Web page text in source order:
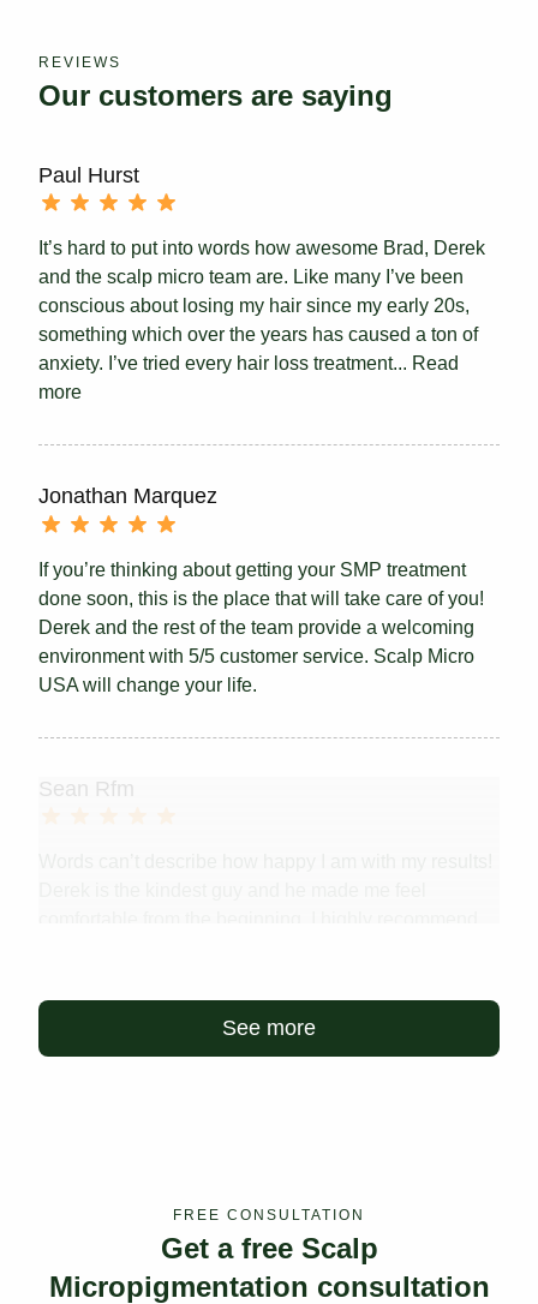
REVIEWS
Our customers are saying
Paul Hurst
It’s hard to put into words how awesome Brad, Derek
and the scalp micro team are. Like many I’ve been
conscious about losing my hair since my early 20s,
something which over the years has caused a ton of
anxiety. I’ve tried every hair loss treatment... Read
more
Jonathan Marquez
If you’re thinking about getting your SMP treatment
done soon, this is the place that will take care of you!
Derek and the rest of the team provide a welcoming
environment with 5/5 customer service. Scalp Micro
USA will change your life.
Sean Rfm
Read more
See more
FREE CONSULTATION
Get a free Scalp
Micropigmentation consultation